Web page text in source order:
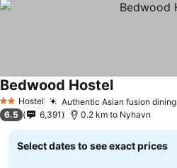
2 StarsHostel Authentic Asian fusion dining
Bedwood HostelSee prices
6.5 6,391 0.2 km to Nyhavn
Select dates to see exact prices